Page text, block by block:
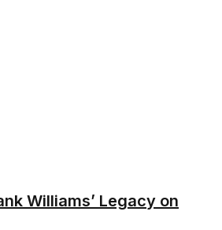
Williams’ Legacy on